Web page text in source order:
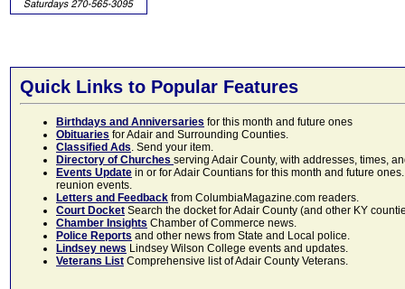
Quick Links to Popular Features
Birthdays and Anniversaries for this month and future ones
Obituaries for Adair and Surrounding Counties.
Classified Ads. Send your item.
Directory of Churches serving Adair County, with addresses, times,
Events Update in or for Adair Countians for this month and future
reunion events.
Letters and Feedback from ColumbiaMagazine.com readers.
Court Docket Search the docket for Adair County (and other KY
Chamber Insights Chamber of Commerce news.
Police Reports and other news from State and Local police.
Lindsey news Lindsey Wilson College events and updates.
Veterans List Comprehensive list of Adair County Veterans.